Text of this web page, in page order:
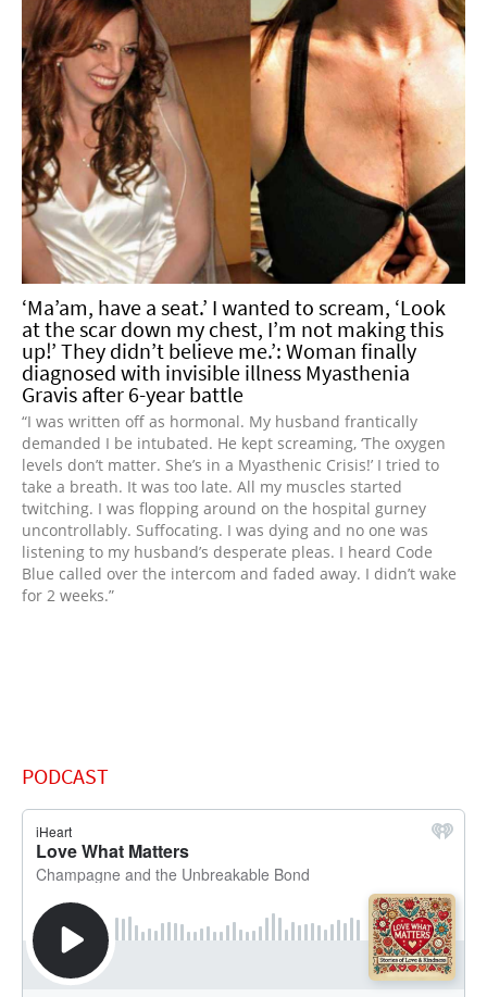
‘Ma’am, have a seat.’ I wanted to scream, ‘Look
at the scar down my chest, I’m not making this
up!’ They didn’t believe me.’: Woman finally
diagnosed with invisible illness Myasthenia
Gravis after 6-year battle
“I was written off as hormonal. My husband frantically
demanded I be intubated. He kept screaming, ‘The oxygen
levels don’t matter. She’s in a Myasthenic Crisis!’ I tried to
take a breath. It was too late. All my muscles started
twitching. I was flopping around on the hospital gurney
uncontrollably. Suffocating. I was dying and no one was
listening to my husband’s desperate pleas. I heard Code
Blue called over the intercom and faded away. I didn’t wake
for 2 weeks.”
PODCAST